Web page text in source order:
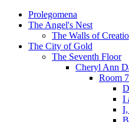
Prolegomena
The Angel's Nest
The Walls of
The City of Gold
The Seventh Floor
Cheryl Ann
Room
I
I,